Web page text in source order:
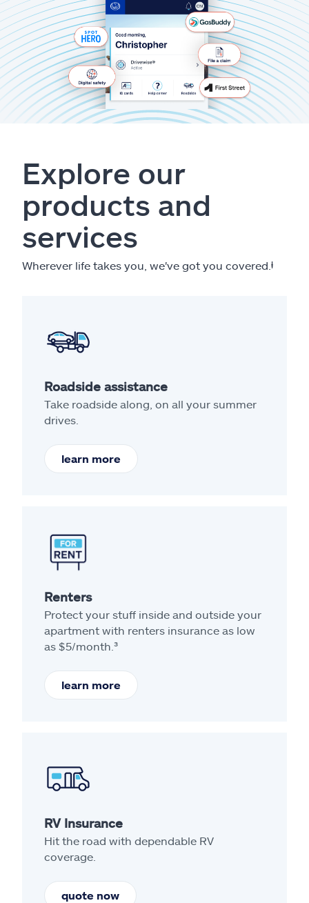
Explore our
products and
services
Wherever life takes you, we've got you covered. ⱡ
Roadside assistance
Take roadside along, on all your summer
drives.
learn more
Renters
Protect your stuff inside and outside your
apartment with renters insurance as low
as $5/month.³
learn more
RV Insurance
Hit the road with dependable RV
coverage.
quote now